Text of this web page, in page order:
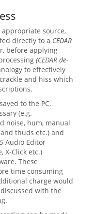
source,
directly to a CEDAR
before applying
(CEDAR de-
to effectively
and hiss which
to the PC,
(e.g.
noise, hum, manual
thuds etc.) and
Audio Editor
X-Click etc.)
These
time consuming
charge would
with the